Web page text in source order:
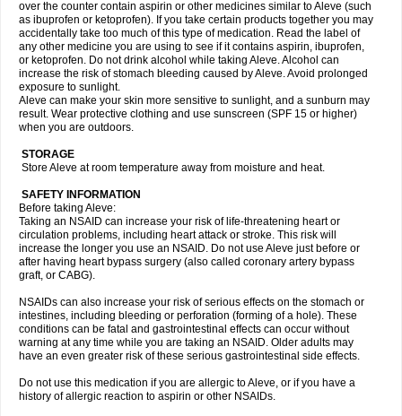
over the counter contain aspirin or other medicines similar to Aleve (such
as ibuprofen or ketoprofen). If you take certain products together you may
accidentally take too much of this type of medication. Read the label of
any other medicine you are using to see if it contains aspirin, ibuprofen,
or ketoprofen. Do not drink alcohol while taking Aleve. Alcohol can
increase the risk of stomach bleeding caused by Aleve. Avoid prolonged
exposure to sunlight.
Aleve can make your skin more sensitive to sunlight, and a sunburn may
result. Wear protective clothing and use sunscreen (SPF 15 or higher)
when you are outdoors.
STORAGE
Store Aleve at room temperature away from moisture and heat.
SAFETY INFORMATION
Before taking Aleve:
Taking an NSAID can increase your risk of life-threatening heart or
circulation problems, including heart attack or stroke. This risk will
increase the longer you use an NSAID. Do not use Aleve just before or
after having heart bypass surgery (also called coronary artery bypass
graft, or CABG).
NSAIDs can also increase your risk of serious effects on the stomach or
intestines, including bleeding or perforation (forming of a hole). These
conditions can be fatal and gastrointestinal effects can occur without
warning at any time while you are taking an NSAID. Older adults may
have an even greater risk of these serious gastrointestinal side effects.
Do not use this medication if you are allergic to Aleve, or if you have a
history of allergic reaction to aspirin or other NSAIDs.